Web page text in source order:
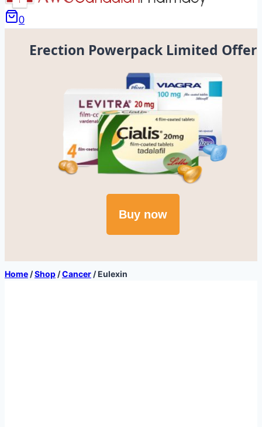
0
Erection Powerpack Limited Offer
Buy now
Home /Shop /Cancer /Eulexin